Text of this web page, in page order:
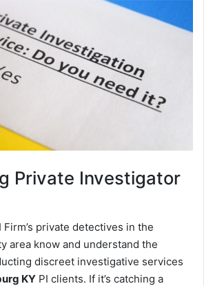
Private Investigator
private detectives in the
area know and understand the
discreet investigative services
KY PI clients. If it’s catching a